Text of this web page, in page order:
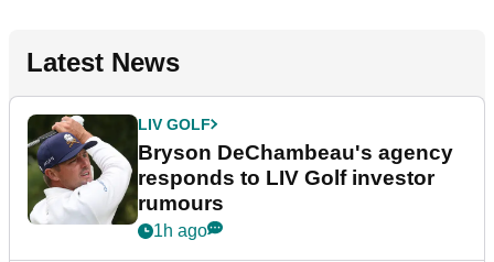
Latest News
LIV GOLF
Bryson DeChambeau's agency
responds to LIV Golf investor
rumours
1h ago